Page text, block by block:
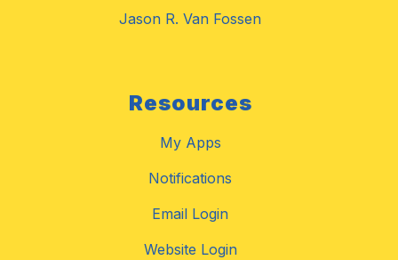
Jason R. Van Fossen
Resources
My Apps
Notifications
Email Login
Website Login